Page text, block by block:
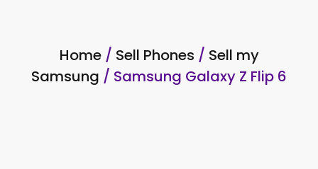
Home/ Sell Phones / Sell my
Samsung / Samsung Galaxy Z Flip 6